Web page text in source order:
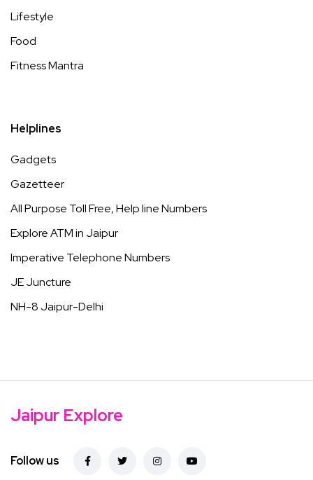
Lifestyle
Food
Fitness Mantra
Helplines
Gadgets
Gazetteer
All Purpose Toll Free, Help line Numbers
Explore ATM in Jaipur
Imperative Telephone Numbers
JE Juncture
NH-8 Jaipur-Delhi
Jaipur Explore
Follow us